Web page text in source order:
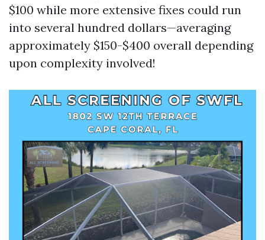
$100 while more extensive fixes could run
into several hundred dollars—averaging
approximately $150-$400 overall depending
upon complexity involved!